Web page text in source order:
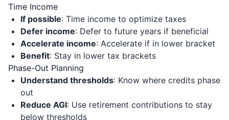
Time Income
If possible: Time income to optimize taxes
Defer income: Defer to future years if beneficial
Accelerate income: Accelerate if in lower bracket
Benefit: Stay in lower tax brackets
Phase-Out Planning
Understand thresholds: Know where credits phase
out
Reduce AGI: Use retirement contributions to stay
below thresholds